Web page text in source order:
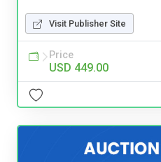
Visit Publisher Site
Price
USD 449.00